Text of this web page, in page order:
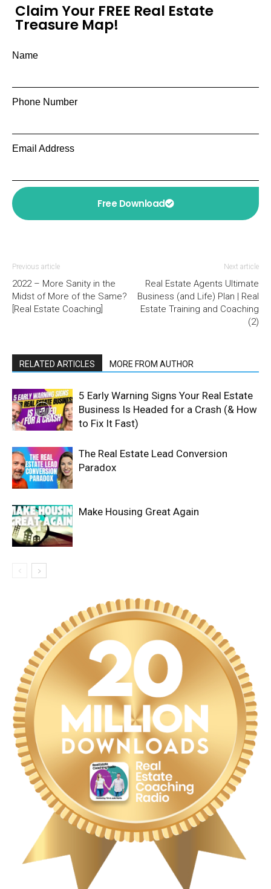
Claim Your FREE Real Estate
Treasure Map!
Name
Phone Number
Email Address
Free Download
Previous article
2022 – More Sanity in the
Midst of More of the Same?
[Real Estate Coaching]
Next article
Real Estate Agents Ultimate
Business (and Life) Plan | Real
Estate Training and Coaching
(2)
RELATED ARTICLES MORE FROM AUTHOR
5 Early Warning Signs Your Real Estate
Business Is Headed for a Crash (& How
to Fix It Fast)
The Real Estate Lead Conversion
Paradox
Make Housing Great Again